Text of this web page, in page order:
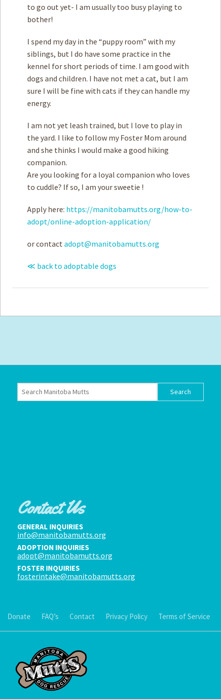
to go out yet- I am usually too busy playing to
bother!
I spend my day in the “puppy room” with my
siblings, but I do have some practice in the
kennel for short periods of time. I am good with
dogs and children. I have not met a cat, but I am
sure I will be fine with cats if they can handle my
energy.
I am not yet leash trained, but I love to play in
the yard. I like to follow my Foster Mom around
and she thinks I would make a good hiking
companion.
Are you looking for a loyal companion who loves
to cuddle? If so, I am your sweetie !
Apply here: https://manitobamutts.org/how-to-
adopt/online-adoption-application/
or contact adopt@manitobamutts.org
≪ back to adoptable dogs
Contact Us
GENERAL INQUIRIES
info@manitobamutts.org
ADOPTION INQUIRIES
adopt@manitobamutts.org
FOSTER INQUIRIES
fosterintake@manitobamutts.org
Donate FAQ’s Contact Privacy Policy Terms of Service